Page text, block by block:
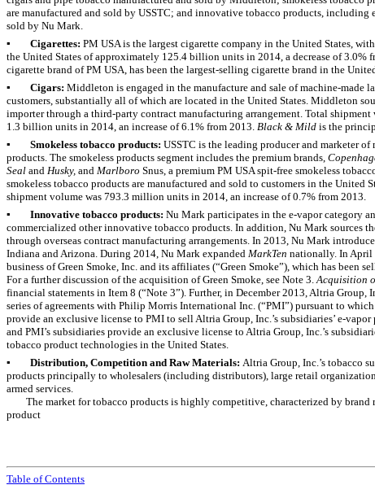
are manufactured and sold by USSTC; and innovative tobacco products, including
sold by Nu Mark.
▪
Cigarettes: PM USA is the largest cigarette company in the United States,
the United States of approximately 125.4 billion units in 2014 , a decrease of3.0%
cigarette brand of PM USA, has been the largest-selling cigarette brand in the
▪
Cigars: Middleton is engaged in the manufacture and sale of machine-made
customers, substantially all of which are located in the United States. Middleton
importer through a third-party contract manufacturing arrangement. Total
1.3 billion units in 2014 , an increase of6.1% from 2013 Black & Mild is the
▪
Smokeless tobacco products: USSTC is the leading producer and marketer of
products. The smokeless products segment includes the premium brands,
Seal and Husky, and Marlboro Snus, a premium PM USA spit-free smokeless
smokeless tobacco products are manufactured and sold to customers in the United
shipment volume was 793.3 million units in 2014 , an increase of0.7% from 2013
▪
Innovative tobacco products: Nu Mark participates in the e-vapor category
commercialized other innovative tobacco products. In addition, Nu Mark sources
through overseas contract manufacturing arrangements. In 2013, Nu Mark
Indiana and Arizona. During 2014, Nu Mark expanded MarkTen nationally. In April
business of Green Smoke, Inc. and its affiliates (“Green Smoke”), which has been
For a further discussion of the acquisition of Green Smoke, see Note 3 Acquisition
financial statements in Item 8 (“Note 3”). Further, in December 2013, Altria Group,
series of agreements with Philip Morris International Inc. (“PMI”) pursuant to
provide an exclusive license to PMI to sell Altria Group, Inc.’s subsidiaries’ e-vapor
and PMI’s subsidiaries provide an exclusive license to Altria Group, Inc.’s
tobacco product technologies in the United States.
▪
Distribution, Competition and Raw Materials: Altria Group, Inc.’s tobacco
products principally to wholesalers (including distributors), large retail
armed services.
The market for tobacco products is highly competitive, characterized by
product
Table of Contents